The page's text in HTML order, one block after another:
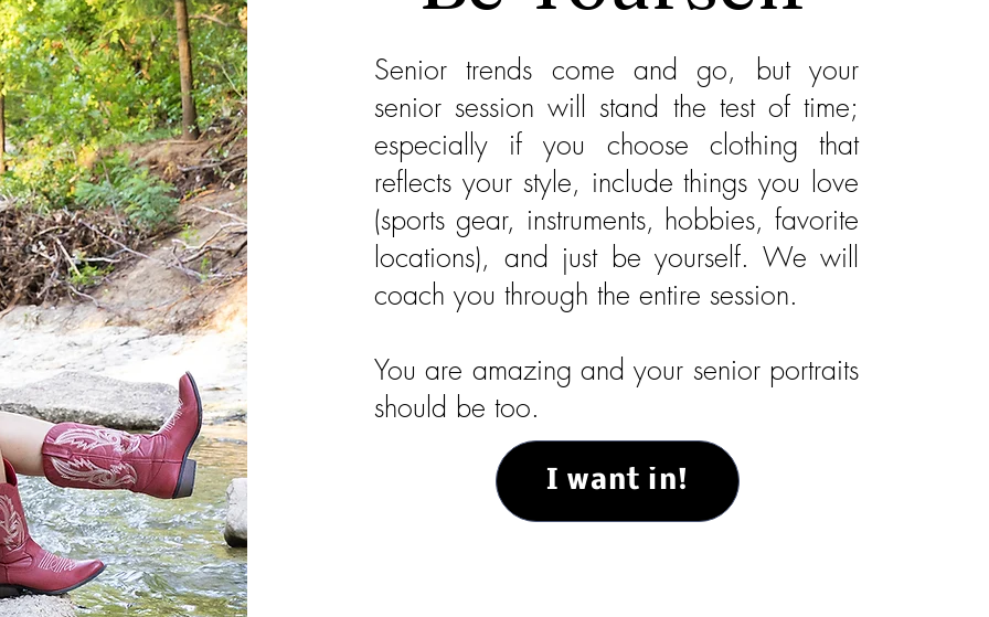
Senior trends come and go, but your
senior session will stand the test of time;
especially if you choose clothing that
reflects your style, include things you love
(sports gear, instruments, hobbies, favorite
locations), and just be yourself. We will
coach you through the entire session.
You are amazing and your senior portraits
should be too.
I want in!